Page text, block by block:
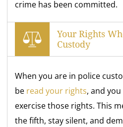
crime has been committed.
Your Rights
Custody
When you are in police
be read your rights, and
exercise those rights. This
the fifth, stay silent, and